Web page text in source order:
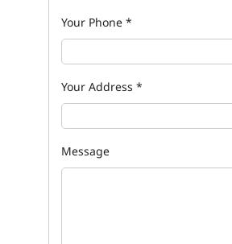
Your Phone *
Your Address *
Message